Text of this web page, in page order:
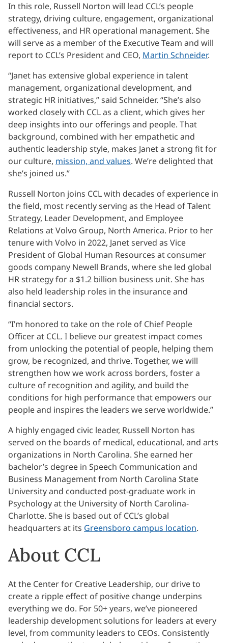
In this role, Russell Norton will lead CCL’s people
strategy, driving culture, engagement, organizational
effectiveness, and HR operational management. She
will serve as a member of the Executive Team and will
report to CCL’s President and CEO, Martin Schneider.
“Janet has extensive global experience in talent
management, organizational development, and
strategic HR initiatives,” said Schneider. “She’s also
worked closely with CCL as a client, which gives her
deep insights into our offerings and people. That
background, combined with her empathetic and
authentic leadership style, makes Janet a strong fit for
our culture, mission, and values. We’re delighted that
she’s joined us.”
Russell Norton joins CCL with decades of experience in
the field, most recently serving as the Head of Talent
Strategy, Leader Development, and Employee
Relations at Volvo Group, North America. Prior to her
tenure with Volvo in 2022, Janet served as Vice
President of Global Human Resources at consumer
goods company Newell Brands, where she led global
HR strategy for a $1.2 billion business unit. She has
also held leadership roles in the insurance and
financial sectors.
“I’m honored to take on the role of Chief People
Officer at CCL. I believe our greatest impact comes
from unlocking the potential of people, helping them
grow, be recognized, and thrive. Together, we will
strengthen how we work across borders, foster a
culture of recognition and agility, and build the
conditions for high performance that empowers our
people and inspires the leaders we serve worldwide.”
A highly engaged civic leader, Russell Norton has
served on the boards of medical, educational, and arts
organizations in North Carolina. She earned her
bachelor’s degree in Speech Communication and
Business Management from North Carolina State
University and conducted post-graduate work in
Psychology at the University of North Carolina-
Charlotte. She is based out of CCL’s global
headquarters at its Greensboro campus location.
About CCL
At the Center for Creative Leadership, our drive to
create a ripple effect of positive change underpins
everything we do. For 50+ years, we’ve pioneered
leadership development solutions for leaders at every
level, from community leaders to CEOs. Consistently